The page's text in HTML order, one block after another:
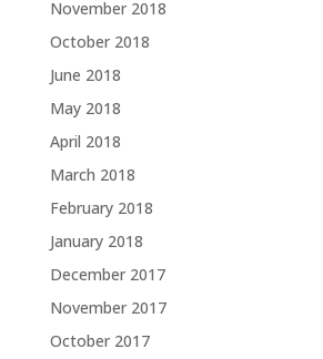
November 2018
October 2018
June 2018
May 2018
April 2018
March 2018
February 2018
January 2018
December 2017
November 2017
October 2017